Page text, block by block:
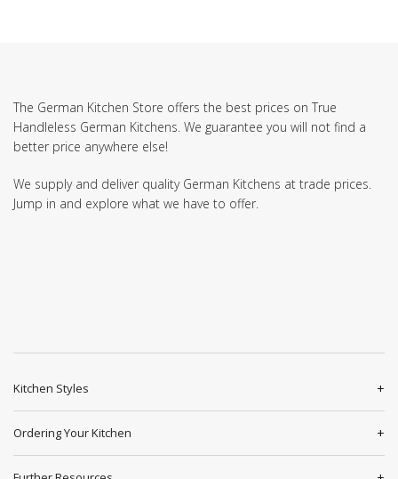
The German Kitchen Store offers the best prices on True
Handleless German Kitchens. We guarantee you will not find a
better price anywhere else!
We supply and deliver quality German Kitchens at trade prices.
Jump in and explore what we have to offer.
Kitchen Styles
Ordering Your Kitchen